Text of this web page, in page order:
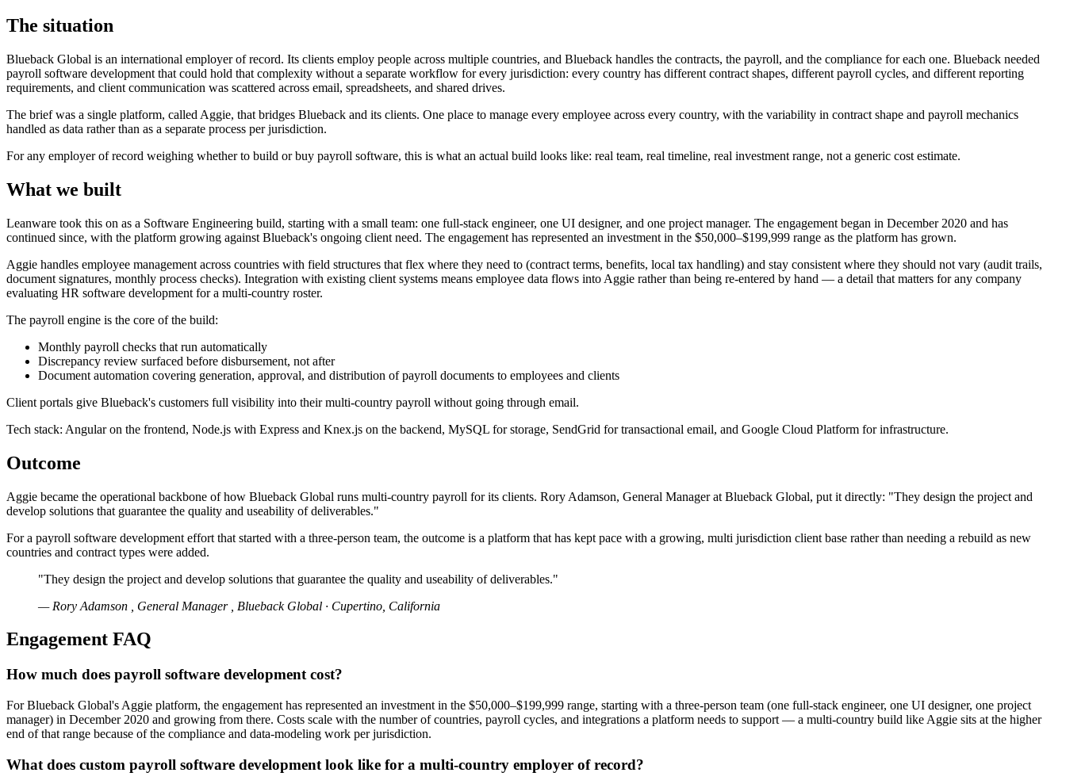
The situation
Blueback Global is an international employer of record. Its clients employ people across multiple countries, and Blueback handles the contracts, the payroll, and the compliance for each one. Blueback needed
payroll software development that could hold that complexity without a separate workflow for every jurisdiction: every country has different contract shapes, different payroll cycles, and different reporting
requirements, and client communication was scattered across email, spreadsheets, and shared drives.
The brief was a single platform, called Aggie, that bridges Blueback and its clients. One place to manage every employee across every country, with the variability in contract shape and payroll mechanics
handled as data rather than as a separate process per jurisdiction.
For any employer of record weighing whether to build or buy payroll software, this is what an actual build looks like: real team, real timeline, real investment range, not a generic cost estimate.
What we built
Leanware took this on as a Software Engineering build, starting with a small team: one full-stack engineer, one UI designer, and one project manager. The engagement began in December 2020 and has
continued since, with the platform growing against Blueback's ongoing client need. The engagement has represented an investment in the $50,000–$199,999 range as the platform has grown.
Aggie handles employee management across countries with field structures that flex where they need to (contract terms, benefits, local tax handling) and stay consistent where they should not vary (audit trails,
document signatures, monthly process checks). Integration with existing client systems means employee data flows into Aggie rather than being re-entered by hand — a detail that matters for any company
evaluating HR software development for a multi-country roster.
The payroll engine is the core of the build:
Monthly payroll checks that run automatically
Discrepancy review surfaced before disbursement, not after
Document automation covering generation, approval, and distribution of payroll documents to employees and clients
Client portals give Blueback's customers full visibility into their multi-country payroll without going through email.
Tech stack: Angular on the frontend, Node.js with Express and Knex.js on the backend, MySQL for storage, SendGrid for transactional email, and Google Cloud Platform for infrastructure.
Outcome
Aggie became the operational backbone of how Blueback Global runs multi-country payroll for its clients. Rory Adamson, General Manager at Blueback Global, put it directly: "They design the project and
develop solutions that guarantee the quality and useability of deliverables."
For a payroll software development effort that started with a three-person team, the outcome is a platform that has kept pace with a growing, multi jurisdiction client base rather than needing a rebuild as new
countries and contract types were added.
"They design the project and develop solutions that guarantee the quality and useability of deliverables."
— Rory Adamson , General Manager , Blueback Global · Cupertino, California
Engagement FAQ
How much does payroll software development cost?
For Blueback Global's Aggie platform, the engagement has represented an investment in the $50,000–$199,999 range, starting with a three-person team (one full-stack engineer, one UI designer, one project
manager) in December 2020 and growing from there. Costs scale with the number of countries, payroll cycles, and integrations a platform needs to support — a multi-country build like Aggie sits at the higher
end of that range because of the compliance and data-modeling work per jurisdiction.
What does custom payroll software development look like for a multi-country employer of record?